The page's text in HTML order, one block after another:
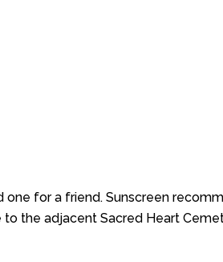
for a friend. Sunscreen
the adjacent Sacred Heart